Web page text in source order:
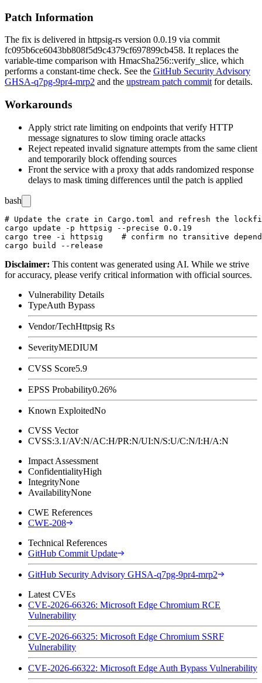
Patch Information
The fix is delivered in httpsig-rs version 0.0.19 via commit
fc095b6ce6043bb808f5d9c4379cf697899cb458. It replaces the
variable-time comparison with HmacSha256::verify_slice, which
performs a constant-time check. See the GitHub Security Advisory
GHSA-q7pg-9pr4-mrp2 and the upstream patch commit for details.
Workarounds
Apply strict rate limiting on endpoints that verify HTTP
message signatures to slow timing oracle attacks
Reject repeated invalid signature attempts from the same client
and temporarily block offending sources
Front the service with a proxy that adds randomized response
delays to mask timing differences until the patch is applied
bash
# Update the crate in Cargo.toml and refresh the
cargo update -p httpsig --precise 0.0.19
cargo tree -i httpsig    # confirm no transitive
Disclaimer: This content was generated using AI. While we strive
for accuracy, please verify critical information with official sources.
Vulnerability Details
TypeAuth Bypass
Vendor/TechHttpsig Rs
SeverityMEDIUM
CVSS Score5.9
EPSS Probability0.26%
Known ExploitedNo
CVSS Vector
CVSS:3.1/AV:N/AC:H/PR:N/UI:N/S:U/C:N/I:H/A:N
Impact Assessment
ConfidentialityHigh
IntegrityNone
AvailabilityNone
CWE References
CWE-208
Technical References
GitHub Commit Update
GitHub Security Advisory GHSA-q7pg-9pr4-mrp2
Latest CVEs
CVE-2026-66326: Microsoft Edge Chromium RCE
Vulnerability
CVE-2026-66325: Microsoft Edge Chromium SSRF
Vulnerability
CVE-2026-66322: Microsoft Edge Auth Bypass Vulnerability